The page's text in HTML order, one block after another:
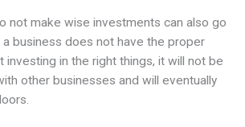
not make wise investments can also go
business does not have the proper
investing in the right things, it will not be
other businesses and will eventually